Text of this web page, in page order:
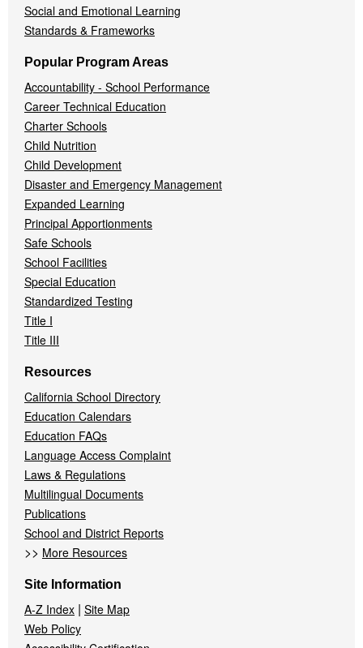
Social and Emotional Learning
Standards & Frameworks
Popular Program Areas
Accountability - School Performance
Career Technical Education
Charter Schools
Child Nutrition
Child Development
Disaster and Emergency Management
Expanded Learning
Principal Apportionments
Safe Schools
School Facilities
Special Education
Standardized Testing
Title I
Title III
Resources
California School Directory
Education Calendars
Education FAQs
Language Access Complaint
Laws & Regulations
Multilingual Documents
Publications
School and District Reports
>> More Resources
Site Information
A-Z Index | Site Map
Web Policy